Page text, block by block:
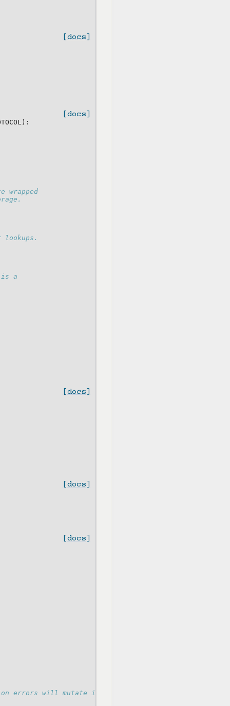
[docs]
[docs]
):
lookups.
is a
[docs]
[docs]
[docs]
errors will mutate it